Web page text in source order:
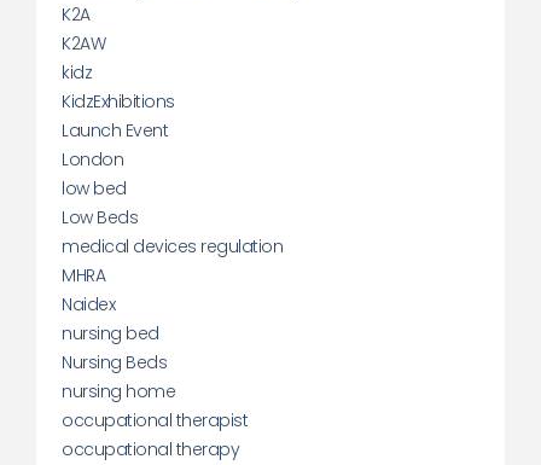
K2A
K2AW
kidz
KidzExhibitions
Launch Event
London
low bed
Low Beds
medical devices regulation
MHRA
Naidex
nursing bed
Nursing Beds
nursing home
occupational therapist
occupational therapy